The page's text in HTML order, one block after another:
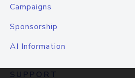
Campaigns
Sponsorship
AI Information
SUPPORT